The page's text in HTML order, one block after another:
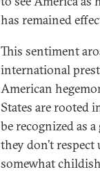
has remained
This sentiment
international
American
States are rooted
be recognized as
they don’t respect
somewhat